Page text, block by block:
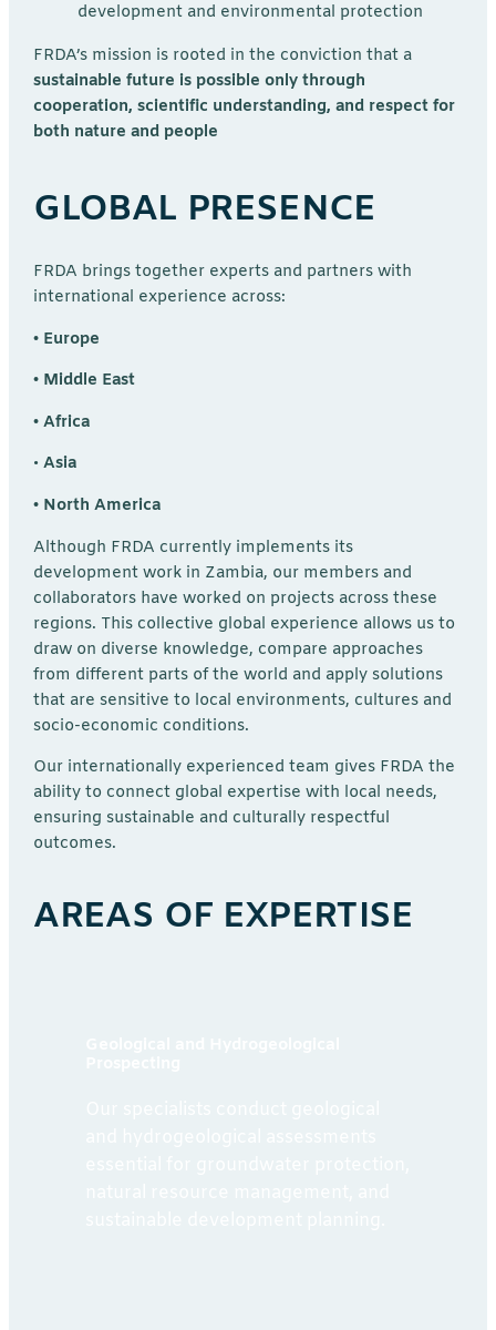
development and environmental protection
FRDA’s mission is rooted in the conviction that a
sustainable future is possible only through
cooperation, scientific understanding, and respect for
both nature and people
GLOBAL PRESENCE
FRDA brings together experts and partners with
international experience across:
• Europe
• Middle East
• Africa
•Asia
• North America
Although FRDA currently implements its
development work in Zambia, our members and
collaborators have worked on projects across these
regions. This collective global experience allows us to
draw on diverse knowledge, compare approaches
from different parts of the world and apply solutions
that are sensitive to local environments, cultures and
socio-economic conditions.
Our internationally experienced team gives FRDA the
ability to connect global expertise with local needs,
ensuring sustainable and culturally respectful
outcomes.
AREAS OF EXPERTISE